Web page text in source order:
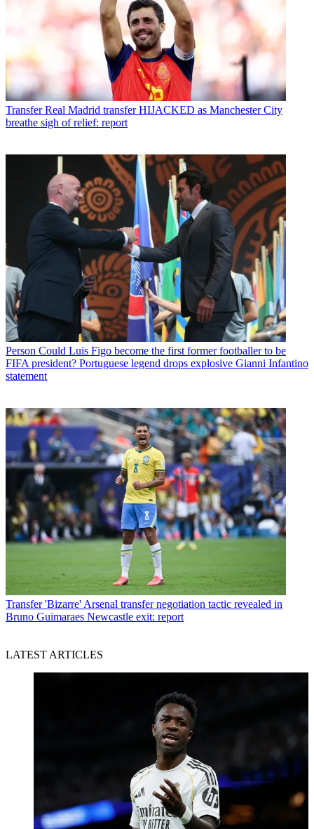
Transfer Real Madrid transfer HIJACKED as Manchester City
breathe sigh of relief: report
Person Could Luis Figo become the first former footballer to be
FIFA president? Portuguese legend drops explosive Gianni Infantino
statement
Transfer 'Bizarre' Arsenal transfer negotiation tactic revealed in
Bruno Guimaraes Newcastle exit: report
LATEST ARTICLES